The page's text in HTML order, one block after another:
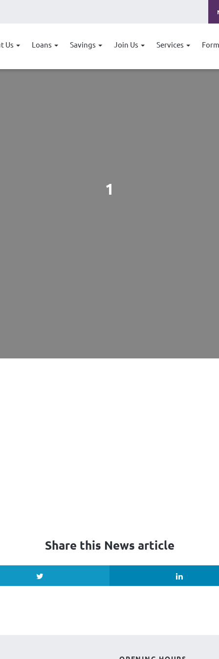
Us Loans Savings Join Us Services
1
Share this News article